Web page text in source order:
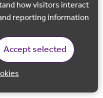
reporting information
Accept selected
Back to